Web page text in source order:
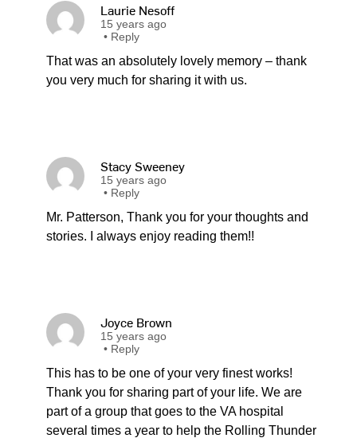
Laurie Nesoff
15 years ago
• Reply
That was an absolutely lovely memory – thank
you very much for sharing it with us.
Stacy Sweeney
15 years ago
• Reply
Mr. Patterson, Thank you for your thoughts and
stories. I always enjoy reading them!!
Joyce Brown
15 years ago
• Reply
This has to be one of your very finest works!
Thank you for sharing part of your life. We are
part of a group that goes to the VA hospital
several times a year to help the Rolling Thunder